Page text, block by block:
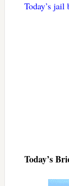
Today’s jail
Today’s